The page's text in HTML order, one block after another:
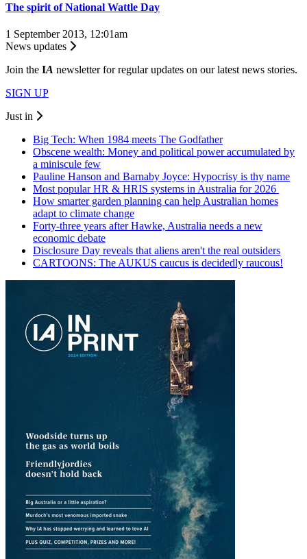
The spirit of National Wattle Day
1 September 2013, 12:01am
News updates
Join the IA newsletter for regular updates on our latest news stories.
SIGN UP
Just in
Big Tech: When 1984 meets The Godfather
Obscene wealth: Money and political power accumulated by
a miniscule few
Pauline Hanson and Barnaby Joyce: Hypocrisy is thy name
Most popular HR & HRIS systems in Australia for 2026
How smarter garden planning can help Australian homes
adapt to climate change
Forty-three years after Hawke, Australia needs a new
economic debate
Disclosure Day reveals that aliens aren't the real outsiders
CARTOONS: The AUKUS caucus is decidedly raucous!